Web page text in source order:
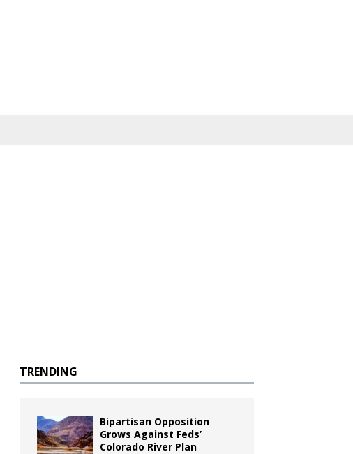
TRENDING
Bipartisan Opposition
Grows Against Feds’
Colorado River Plan